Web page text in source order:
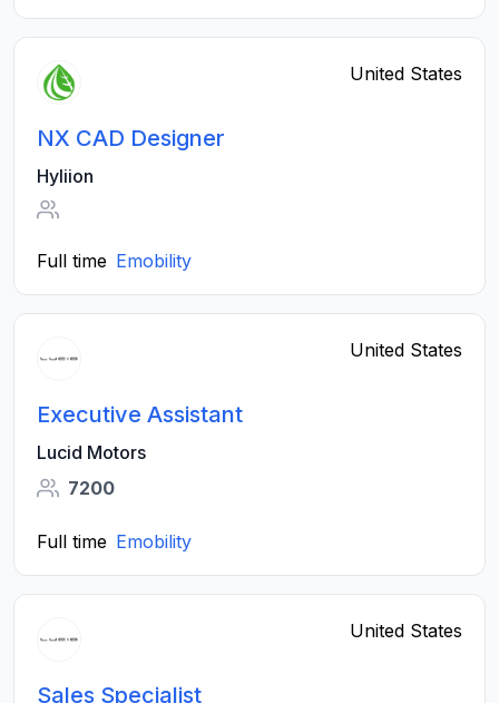
United States
NX CAD Designer
Hyliion
Full time Emobility
United States
Executive Assistant
Lucid Motors
7200
Full time Emobility
United States
Sales Specialist